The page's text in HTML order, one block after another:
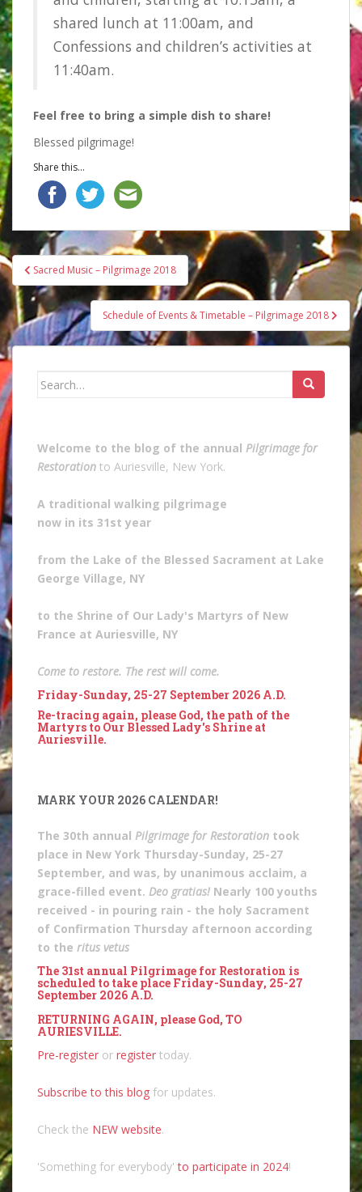
shared lunch at 11:00am, and
Confessions and children’s activities at
11:40am.
Feel free to bring a simple dish to share!
Blessed pilgrimage!
Share this...
Post
navigation
Sacred Music – Pilgrimage 2018
Schedule of Events & Timetable – Pilgrimage 2018
Search
Welcome to the blog of the annual Pilgrimage for
Restoration to Auriesville, New York.
A traditional walking pilgrimage
now in its 31st year
from the Lake of the Blessed Sacrament at Lake
George Village, NY
to the Shrine of Our Lady's Martyrs of New
France at Auriesville, NY
Come to restore. The rest will come.
Friday-Sunday, 25-27 September 2026 A.D.
Re-tracing again, please God, the path of the
Martyrs to Our Blessed Lady's Shrine at
Auriesville.
MARK YOUR 2026 CALENDAR!
The 30th annual Pilgrimage for Restoration took
place in New York Thursday-Sunday, 25-27
September, and was, by unanimous acclaim, a
grace-filled event. Deo gratias! Nearly 100 youths
received - in pouring rain - the holy Sacrament
of Confirmation Thursday afternoon according
to the ritus vetus
The 31st annual Pilgrimage for Restoration is
scheduled to take place Friday-Sunday, 25-27
September 2026 A.D.
RETURNING AGAIN, please God, TO
AURIESVILLE.
Pre-register or register today.
Subscribe to this blog for updates.
Check the NEW website.
'Something for everybody'to participate in 2024!